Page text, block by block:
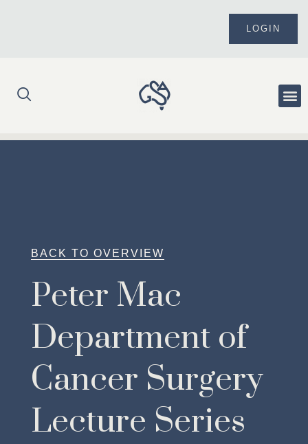
LOGIN
BACK TO OVERVIEW
Peter Mac
Department of
Cancer Surgery
Lecture Series